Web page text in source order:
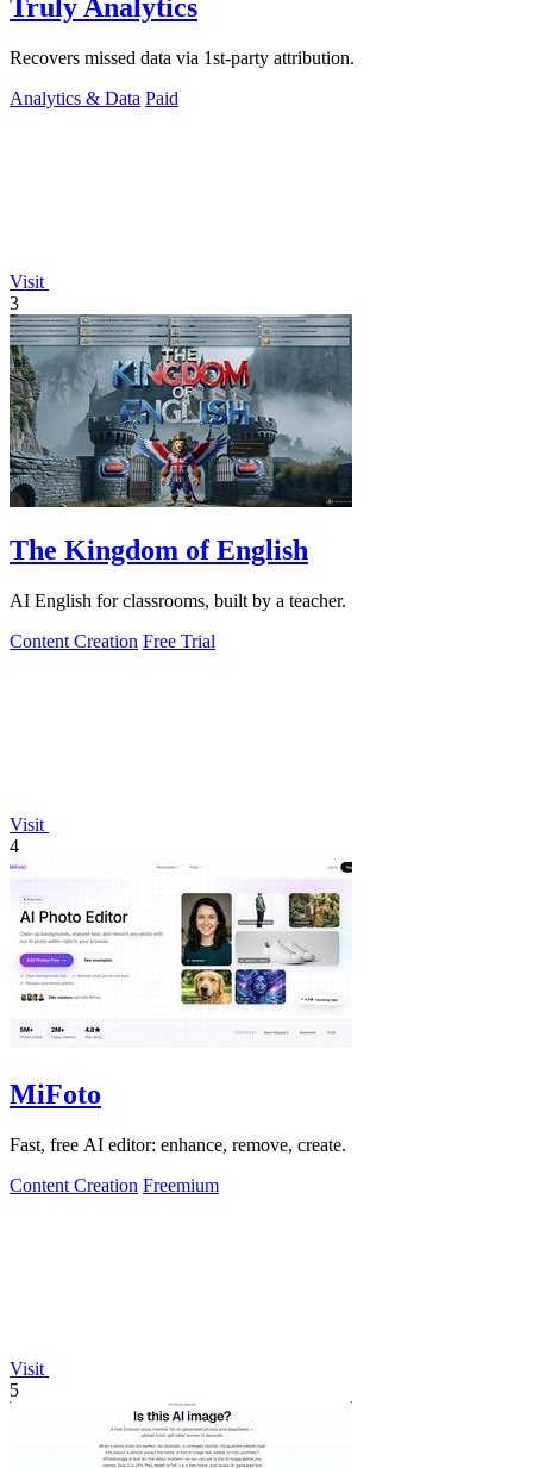
Truly Analytics
Recovers missed data via 1st-party attribution.
Analytics & Data Paid
Visit
3
The Kingdom of English
AI English for classrooms, built by a teacher.
Content Creation Free Trial
Visit
4
MiFoto
Fast, free AI editor: enhance, remove, create.
Content Creation Freemium
Visit
5